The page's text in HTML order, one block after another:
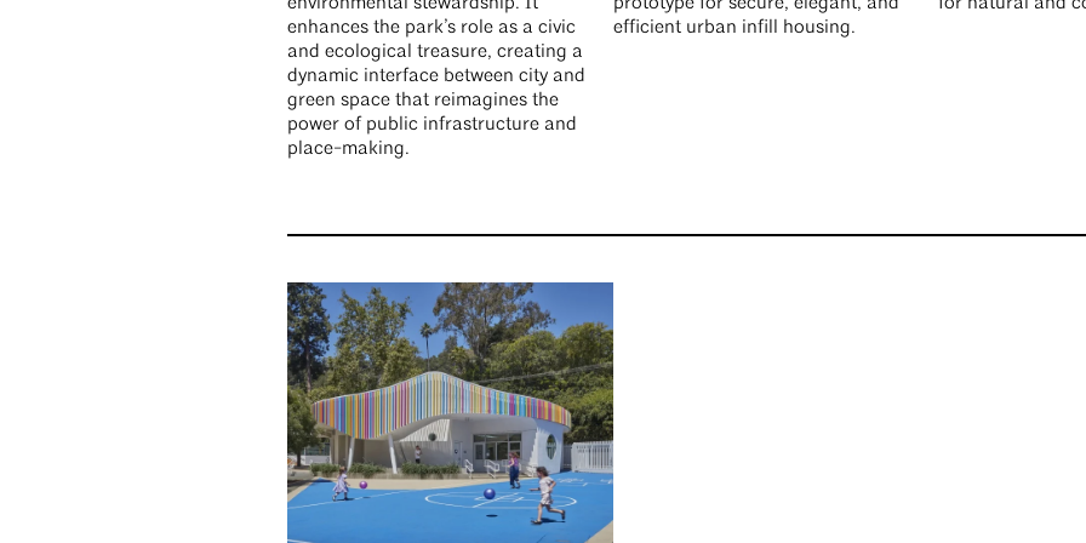
environmental stewardship. It
enhances the park’s role as a civic
and ecological treasure, creating a
dynamic interface between city and
green space that reimagines the
power of public infrastructure and
place-making.
prototype for secure, elegant, and
efficient urban infill housing.
for natural and